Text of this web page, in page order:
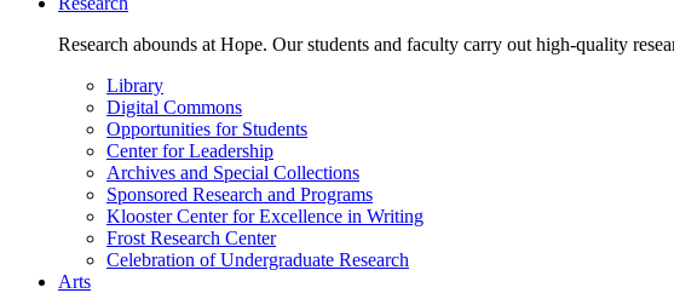
Research abounds at Hope. Our students and faculty carry out high-quality
Library
Digital Commons
Opportunities for Students
Center for Leadership
Archives and Special Collections
Sponsored Research and Programs
Klooster Center for Excellence in Writing
Frost Research Center
Celebration of Undergraduate Research
Arts